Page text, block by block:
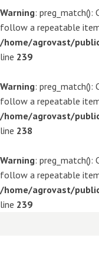
Warning:
follow a repeatable
/home/agrovast/
line 239
Warning:
follow a repeatable
/home/agrovast/
line 238
Warning:
follow a repeatable
/home/agrovast/
line 239